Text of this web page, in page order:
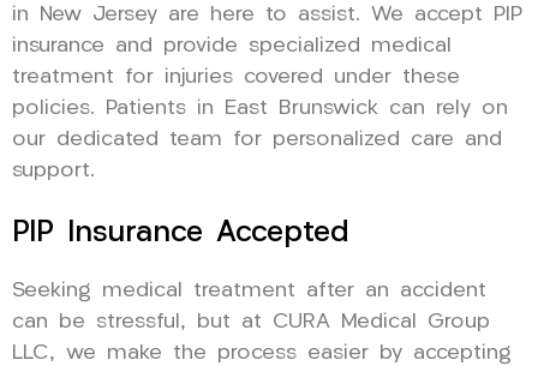
in New Jersey are here to assist. We accept PIP
insurance and provide specialized medical
treatment for injuries covered under these
policies. Patients in East Brunswick can rely on
our dedicated team for personalized care and
support.
PIP Insurance Accepted
Seeking medical treatment after an accident
can be stressful, but at CURA Medical Group
LLC, we make the process easier by accepting